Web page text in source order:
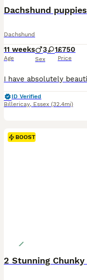
Dachshund puppies
Dachshund
11 weeks
Age
3 1
Sex
£750
Price
ID Verified
Billericay, Essex (32.4mi)
BOOST